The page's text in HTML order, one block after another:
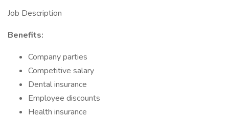
Job Description
Benefits:
Company parties
Competitive salary
Dental insurance
Employee discounts
Health insurance